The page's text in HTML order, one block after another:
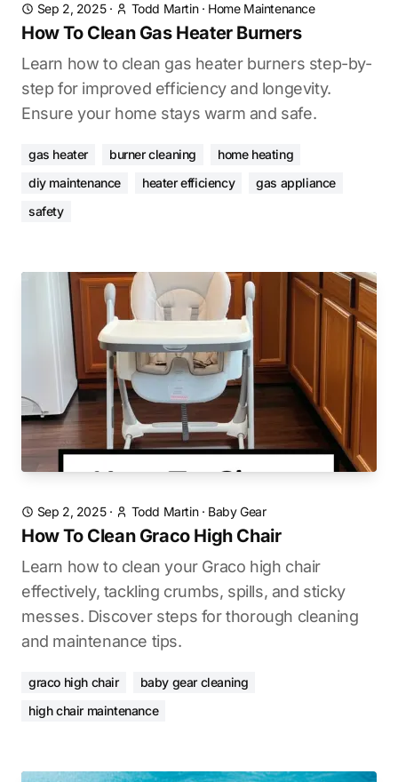
Sep 2, 2025· Todd Martin· Home Maintenance
How To Clean Gas Heater Burners
Learn how to clean gas heater burners step-by-
step for improved efficiency and longevity.
Ensure your home stays warm and safe.
gas heater burner cleaning
home heating
diy maintenance
heater efficiency
gas appliance
safety
Sep 2, 2025· Todd Martin· Baby Gear
How To Clean Graco High Chair
Learn how to clean your Graco high chair
effectively, tackling crumbs, spills, and sticky
messes. Discover steps for thorough cleaning
and maintenance tips.
graco high chair
baby gear cleaning
high chair maintenance